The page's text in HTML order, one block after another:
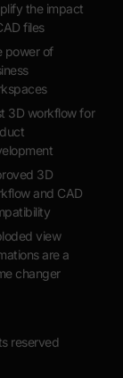
the impact
files
power of
3D workflow for
3D
and CAD
view
are a
changer
reserved